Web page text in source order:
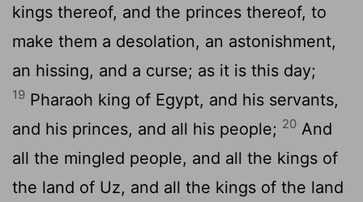
kings thereof, and the princes thereof, to
make them a desolation, an astonishment,
an hissing, and a curse; as it is this day;
19 Pharaoh king of Egypt, and his servants,
and his princes, and all his people; 20 And
all the mingled people, and all the kings of
the land of Uz, and all the kings of the land